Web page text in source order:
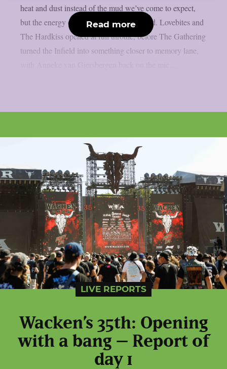
heat and dust instead of the mud we’ve come to expect,
but the energy on the ground never dipped. Lovebites and
The Hardkiss opened at full throttle, before The Gathering
turned the Infield into something closer to memory lane,
Read more
LIVE REPORTS
Wacken’s 35th: Opening
with a bang – Report of
day 1